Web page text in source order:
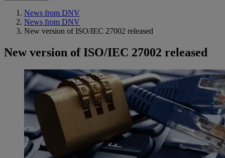
News from DNV
News from DNV
New version of ISO/IEC 27002 released
New version of ISO/IEC 27002 released